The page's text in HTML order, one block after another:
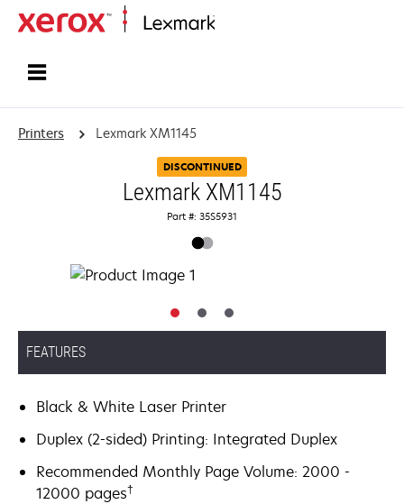
Printers Lexmark XM1145
DISCONTINUED
Lexmark XM1145
Part #: 35S5931
FEATURES
Black & White Laser Printer
Duplex (2-sided) Printing: Integrated Duplex
Recommended Monthly Page Volume: 2000 -
12000 pages†